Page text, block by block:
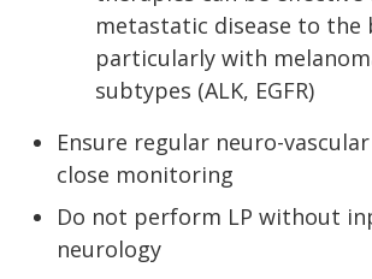
metastatic disease to the
particularly with
subtypes (ALK, EGFR)
Ensure regular neuro-
close monitoring
Do not perform LP without
neurology